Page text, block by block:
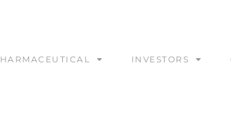
INVESTORS